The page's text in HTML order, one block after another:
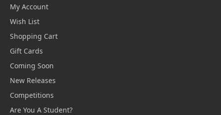
My Account
Wish List
Shopping Cart
Gift Cards
Coming Soon
New Releases
Competitions
Are You A Student?